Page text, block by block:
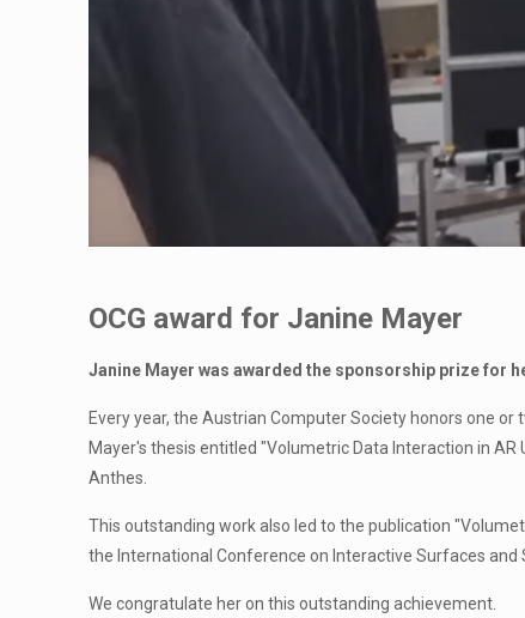
OCG award for Janine Mayer
Janine Mayer was awarded the sponsorship prize for
Every year, the Austrian Computer Society honors one
Mayer's thesis entitled "Volumetric Data Interaction in
Anthes.
This outstanding work also led to the publication
the International Conference on Interactive Surfaces and
We congratulate her on this outstanding achievement.